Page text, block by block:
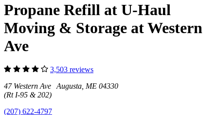
Propane Refill at U-Haul
Moving & Storage at Western
Ave
3,503 reviews
47 Western Ave Augusta, ME 04330
(Rt I-95 & 202)
(207) 622-4797